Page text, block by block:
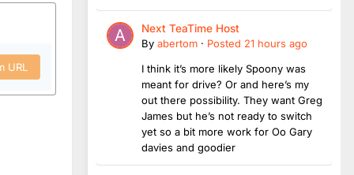
URL
Next TeaTime Host
By abertom · Posted 21 hours ago
I think it’s more likely Spoony was
meant for drive? Or and here’s my
out there possibility. They want Greg
James but he’s not ready to switch
yet so a bit more work for Oo Gary
davies and goodier